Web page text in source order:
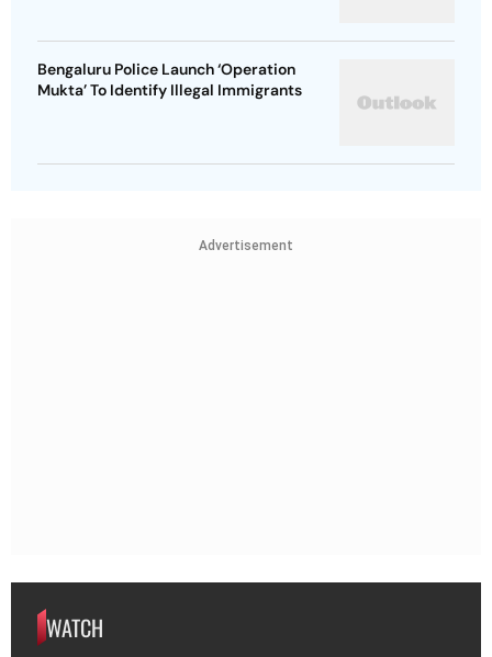
Bengaluru Police Launch ‘Operation
Mukta’ To Identify Illegal Immigrants
Advertisement
WATCH